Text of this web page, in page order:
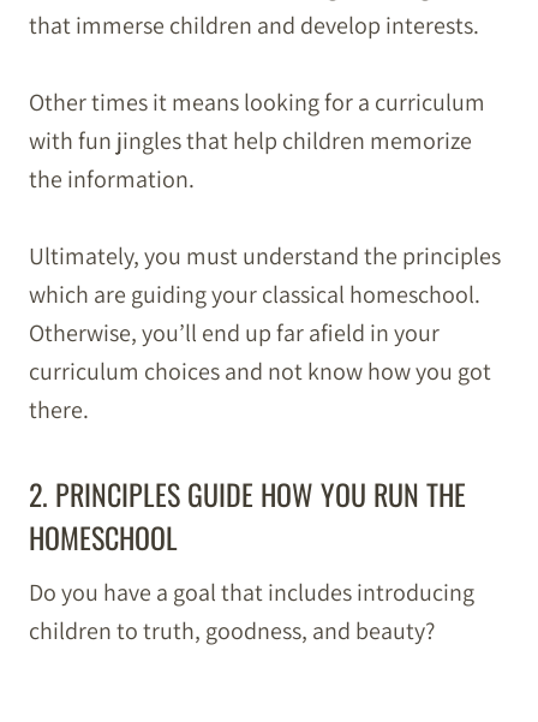
that immerse children and develop interests.
Other times it means looking for a curriculum
with fun jingles that help children memorize
the information.
Ultimately, you must understand the principles
which are guiding your classical homeschool.
Otherwise, you’ll end up far afield in your
curriculum choices and not know how you got
there.
2. PRINCIPLES GUIDE HOW YOU RUN THE
HOMESCHOOL
Do you have a goal that includes introducing
children to truth, goodness, and beauty?